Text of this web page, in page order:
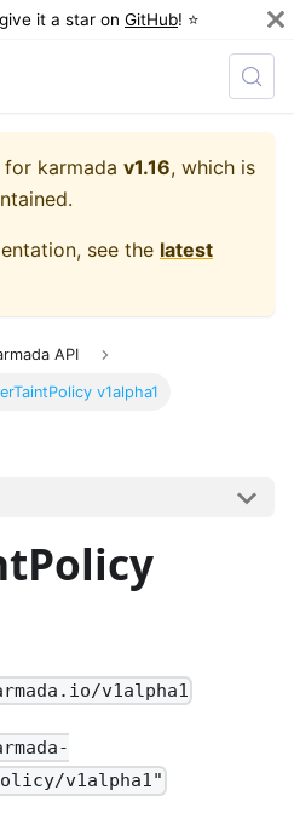
it a star on GitHub! ⭐️
for karmada v1.16, which is
see the latest
API
v1alpha1
v1alpha1
v1alpha1"